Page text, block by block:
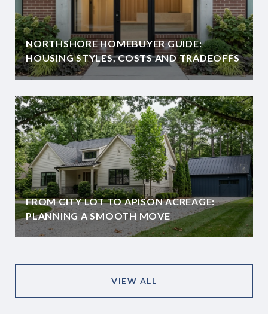
NORTHSHORE HOMEBUYER GUIDE:
HOUSING STYLES, COSTS AND TRADEOFFS
FROM CITY LOT TO APISON ACREAGE:
PLANNING A SMOOTH MOVE
VIEW ALL